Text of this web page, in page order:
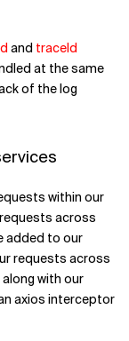
and traceId
at the same
of the log
within our
across
added to our
requests across
with our
axios interceptor